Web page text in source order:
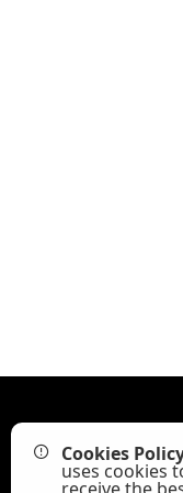
Cookies
uses cookies